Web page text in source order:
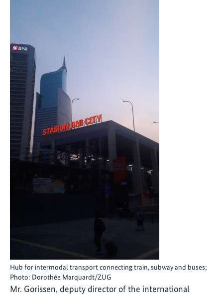
Hub for intermodal transport connecting train, subway and buses;
Photo: Dorothée Marquardt/ZUG
Mr. Gorissen, deputy director of the international